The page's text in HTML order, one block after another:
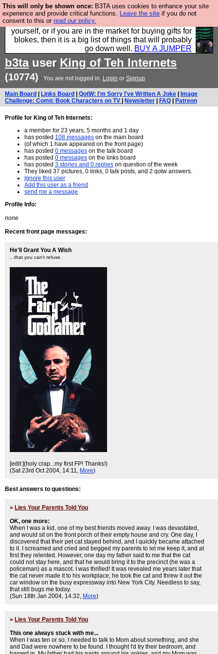
This will only be shown once: B3TA uses cookies to enhance your site
experience and provide critical functions. Leave the site if you do not
consent to this or read our policy.
Hebtro make durable clothing mostly for men, and it
is all manufactured in the UK. It is ideal for a treat for
yourself, or if you are in the market for buying gifts for
blokes, then it is a big list of things that will probably
go down well. BUY A JUMPER
b3tauser King of Teh Internets
(10774) You are not logged in. Login or Signup
Main Board Links Board QotW: I'm Sorry I've Written A Joke
Image
Challenge: Comic Book Characters on TV
Newsletter FAQ Patreon
Profile for King of Teh Internets:
a member for 23 years, 5 months and 1 day
has posted 108 messages on the main board
(of which 1 have appeared on the front page)
has posted 0 messages on the talk board
has posted 0 messages on the links board
has posted 3 stories and 0 replies on question of the week
They liked 37 pictures, 0 links, 0 talk posts, and 2 qotw answers.
Ignore this user
Add this user as a friend
send me a message
Profile Info:
none
Recent front page messages:
He'll Grant You A Wish
...that you can't refuse.
[edit:](holy crap...my first FP! Thanks!)
(Sat 23rd Oct 2004, 14:11, More)
Best answers to questions:
» Lies Your Parents Told You
OK, one more:
When I was a kid, one of my best friends moved away. I was devastated,
and would sit on the front porch of their empty house and cry. One day, I
discovered that their pet cat stayed behind, and I quickly became attached
to it. I screamed and cried and begged my parents to let me keep it, and at
first they relented. However, one day my father said to me that the cat
could not stay here, and that he would bring it to the precinct (he was a
policeman) as a mascot. I was thrilled! It was revealed me years later that
the cat never made it to his workplace; he took the cat and threw it out the
car window on the busy expressway into New York City. Needless to say,
that still bugs me today.
(Sun 18th Jan 2004, 14:32, More)
» Lies Your Parents Told You
This one always stuck with me...
When I was ten or so, I needed to talk to Mom about something, and she
and Dad were nowhere to be found. I thought I'd try their bedroom, and